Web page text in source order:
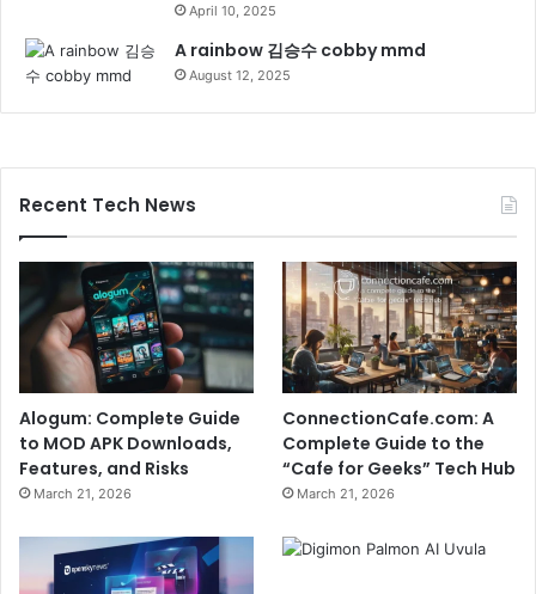
April 10, 2025
A rainbow 김승수 cobby mmd
August 12, 2025
Recent Tech News
Alogum: Complete Guide
to MOD APK Downloads,
Features, and Risks
March 21, 2026
ConnectionCafe.com: A
Complete Guide to the
“Cafe for Geeks” Tech Hub
March 21, 2026